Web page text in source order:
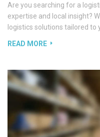
Are you searching for a
expertise and local insight?
logistics solutions tailored to
READ MORE